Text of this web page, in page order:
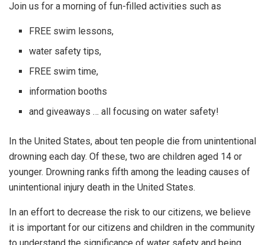
Join us for a morning of fun-filled activities such as
FREE swim lessons,
water safety tips,
FREE swim time,
information booths
and giveaways … all focusing on water safety!
In the United States, about ten people die from unintentional
drowning each day. Of these, two are children aged 14 or
younger. Drowning ranks fifth among the leading causes of
unintentional injury death in the United States.
In an effort to decrease the risk to our citizens, we believe
it is important for our citizens and children in the community